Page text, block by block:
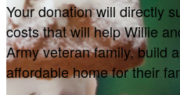
Your donation will directly
costs that will help Willie
Army veteran family, build
affordable home for their